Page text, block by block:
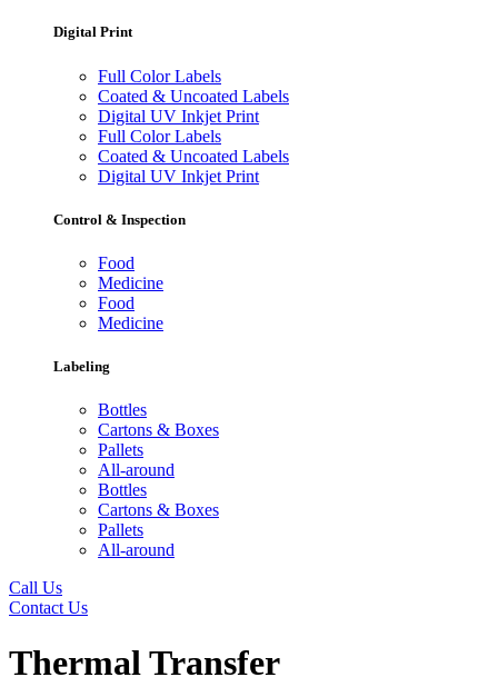
Digital Print
Full Color Labels
Coated & Uncoated Labels
Digital UV Inkjet Print
Full Color Labels
Coated & Uncoated Labels
Digital UV Inkjet Print
Control & Inspection
Food
Medicine
Food
Medicine
Labeling
Bottles
Cartons & Boxes
Pallets
All-around
Bottles
Cartons & Boxes
Pallets
All-around
Call Us
Contact Us
Thermal Transfer